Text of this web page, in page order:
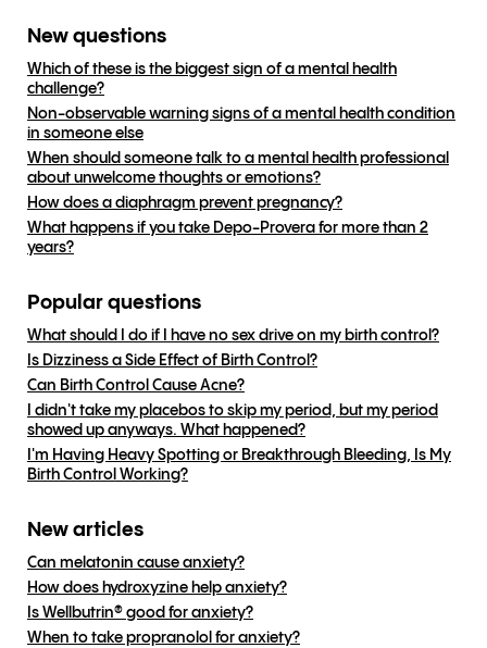
New questions
Which of these is the biggest sign of a mental health
challenge?
Non-observable warning signs of a mental health condition
in someone else
When should someone talk to a mental health professional
about unwelcome thoughts or emotions?
How does a diaphragm prevent pregnancy?
What happens if you take Depo-Provera for more than 2
years?
Popular questions
What should I do if I have no sex drive on my birth control?
Is Dizziness a Side Effect of Birth Control?
Can Birth Control Cause Acne?
I didn't take my placebos to skip my period, but my period
showed up anyways. What happened?
I'm Having Heavy Spotting or Breakthrough Bleeding, Is My
Birth Control Working?
New articles
Can melatonin cause anxiety?
How does hydroxyzine help anxiety?
Is Wellbutrin® good for anxiety?
When to take propranolol for anxiety?